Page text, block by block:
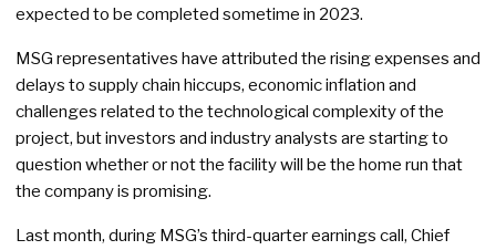
expected to be completed sometime in 2023.
MSG representatives have attributed the rising expenses and
delays to supply chain hiccups, economic inflation and
challenges related to the technological complexity of the
project, but investors and industry analysts are starting to
question whether or not the facility will be the home run that
the company is promising.
Last month, during MSG’s third-quarter earnings call, Chief